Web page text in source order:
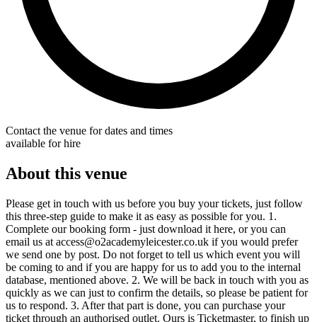
Contact the venue for dates and times
available for hire
About this venue
Please get in touch with us before you buy your tickets, just follow
this three-step guide to make it as easy as possible for you. 1.
Complete our booking form - just download it here, or you can
email us at access@o2academyleicester.co.uk if you would prefer
we send one by post. Do not forget to tell us which event you will
be coming to and if you are happy for us to add you to the internal
database, mentioned above. 2. We will be back in touch with you as
quickly as we can just to confirm the details, so please be patient for
us to respond. 3. After that part is done, you can purchase your
ticket through an authorised outlet. Ours is Ticketmaster, to finish up